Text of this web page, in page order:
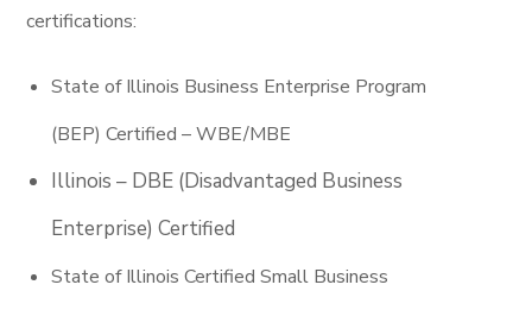
certifications:
State of Illinois Business Enterprise Program
(BEP) Certified – WBE/MBE
Illinois – DBE (Disadvantaged Business
Enterprise) Certified
State of Illinois Certified Small Business